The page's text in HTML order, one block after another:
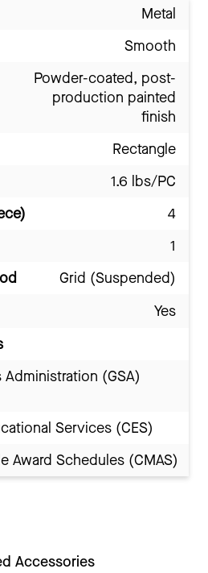
Metal
Smooth
Powder-coated, post-
production painted
finish
Rectangle
1.6 lbs/PC
4
1
Grid (Suspended)
Yes
(GSA)
Services (CES)
Award Schedules (CMAS)
Accessories